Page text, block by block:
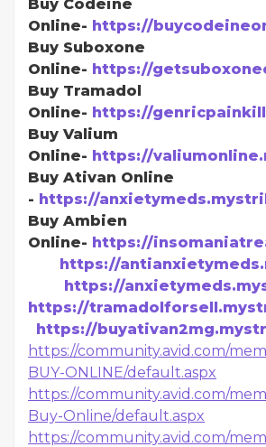
Buy Codeine
Online- https://
Buy Suboxone
Online- https://
Buy Tramadol
Online- https://
Buy Valium
Online- https://
Buy Ativan Online
- https://
Buy Ambien
Online- https://
https://
https://
https://
https://
https://community.avid.com/
BUY-ONLINE/default.aspx
https://community.avid.com/
Buy-Online/default.aspx
https://community.avid.com/